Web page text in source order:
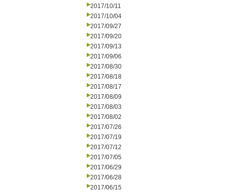
2017/10/11
2017/10/04
2017/09/27
2017/09/20
2017/09/13
2017/09/06
2017/08/30
2017/08/18
2017/08/17
2017/08/09
2017/08/03
2017/08/02
2017/07/26
2017/07/19
2017/07/12
2017/07/05
2017/06/29
2017/06/28
2017/06/15